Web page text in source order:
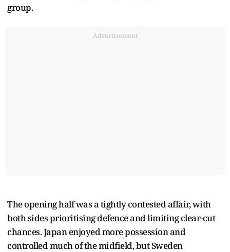
group.
Advertisement
The opening half was a tightly contested affair, with
both sides prioritising defence and limiting clear-cut
chances. Japan enjoyed more possession and
controlled much of the midfield, but Sweden